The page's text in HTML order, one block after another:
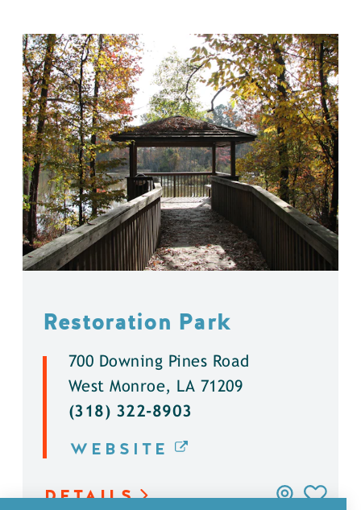
Restoration Park
700 Downing Pines Road
West Monroe, LA 71209
(318) 322-8903
WEBSITE
DETAILS